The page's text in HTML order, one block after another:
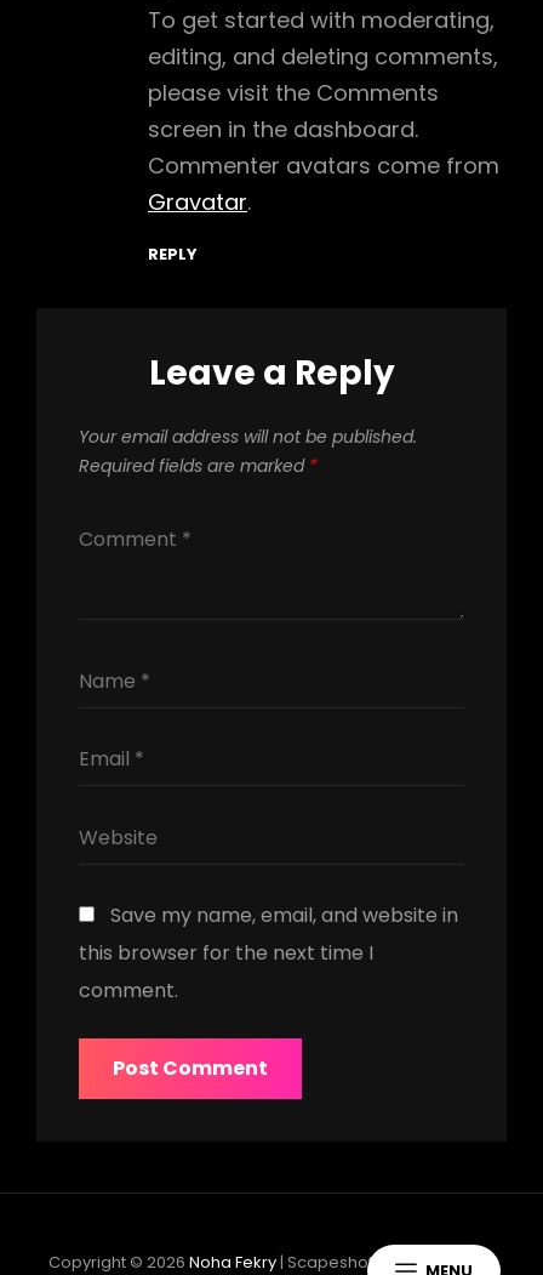
To get started with moderating,
editing, and deleting comments,
please visit the Comments
screen in the dashboard.
Commenter avatars come from
Gravatar.
REPLY
Leave a Reply
Your email address will not be published.
Required fields are marked *
Save my name, email, and website in
this browser for the next time I
comment.
Copyright © 2026 Noha Fekry| Scapeshot Music ByCatch